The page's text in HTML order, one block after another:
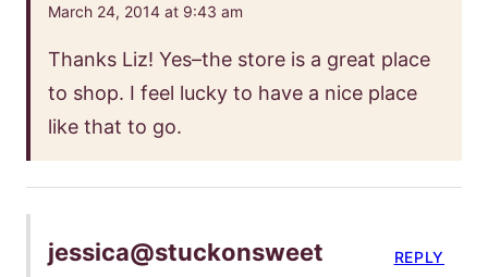
March 24, 2014 at 9:43 am
Thanks Liz! Yes–the store is a great place
to shop. I feel lucky to have a nice place
like that to go.
jessica@stuckonsweet REPLY